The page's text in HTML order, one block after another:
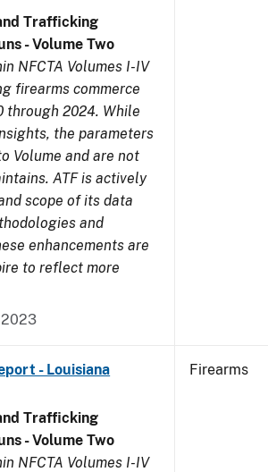
Trafficking
- Volume Two
NFCTA Volumes I-IV
firearms commerce
2024. While
the parameters
Volume and are not
ATF is actively
scope of its data
and
enhancements are
to reflect more
2023
- Louisiana
Trafficking
- Volume Two
NFCTA Volumes I-IV
Firearms